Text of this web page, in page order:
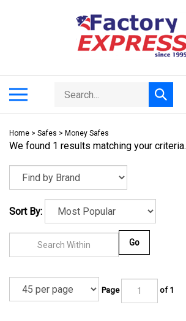
Search
store
Submit
search
Home > Safes > Money Safes
We found 1 results matching your criteria.
Sort By: